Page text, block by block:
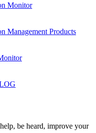
Monitor
Management Products
be heard, improve your